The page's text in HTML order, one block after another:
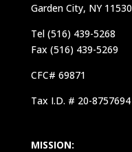
Garden City, NY 11530
Tel (516) 439-5268
Fax (516) 439-5269
CFC# 69871
Tax I.D. # 20-8757694
MISSION: